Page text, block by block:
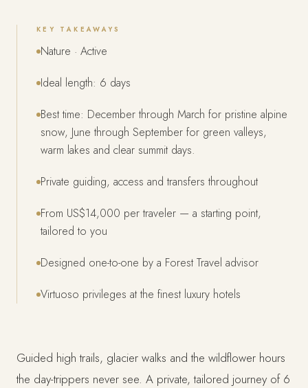
KEY TAKEAWAYS
Nature · Active
Ideal length: 6 days
Best time: December through March for pristine alpine
snow, June through September for green valleys,
warm lakes and clear summit days.
Private guiding, access and transfers throughout
From US$14,000 per traveler — a starting point,
tailored to you
Designed one-to-one by a Forest Travel advisor
Virtuoso privileges at the finest luxury hotels
Guided high trails, glacier walks and the wildflower hours
the day-trippers never see. A private, tailored journey of 6